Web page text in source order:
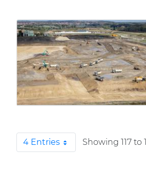
Media Gallery
4 EntriesPer PageShowing 117 to